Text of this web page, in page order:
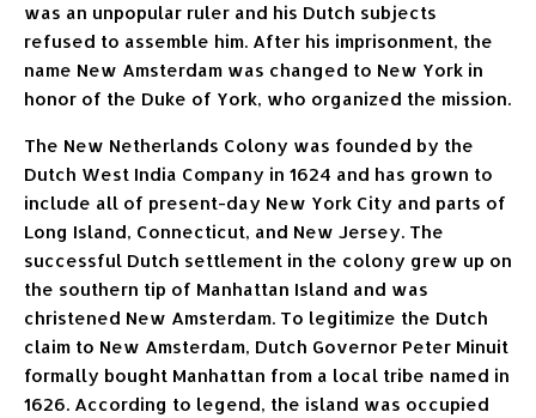
was an unpopular ruler and his Dutch subjects
refused to assemble him. After his imprisonment, the
name New Amsterdam was changed to New York in
honor of the Duke of York, who organized the mission.
The New Netherlands Colony was founded by the
Dutch West India Company in 1624 and has grown to
include all of present-day New York City and parts of
Long Island, Connecticut, and New Jersey. The
successful Dutch settlement in the colony grew up on
the southern tip of Manhattan Island and was
christened New Amsterdam. To legitimize the Dutch
claim to New Amsterdam, Dutch Governor Peter Minuit
formally bought Manhattan from a local tribe named in
1626. According to legend, the island was occupied